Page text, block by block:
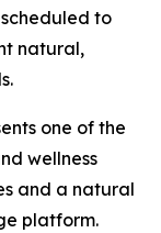
to
natural,
one of the
wellness
and a natural
platform.